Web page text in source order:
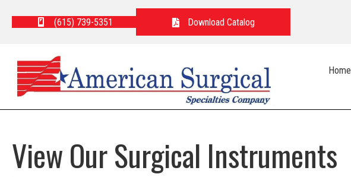
(615) 739-5351 Download Catalog
Home
View Our Surgical Instruments